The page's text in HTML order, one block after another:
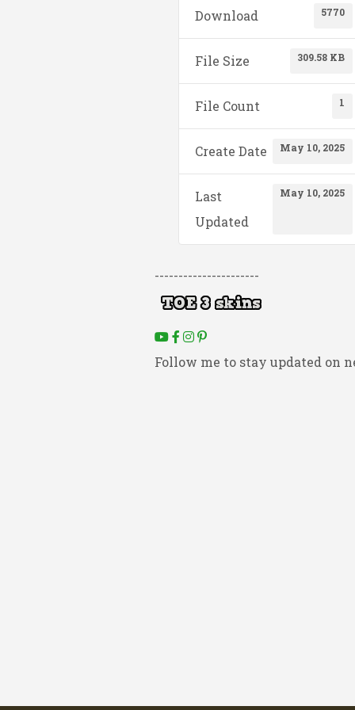
Download 5770
File Size 309.58 KB
File Count 1
Create Date May 10, 2025
Last
Updated
May 10, 2025
----------------------
Follow me to stay updated on